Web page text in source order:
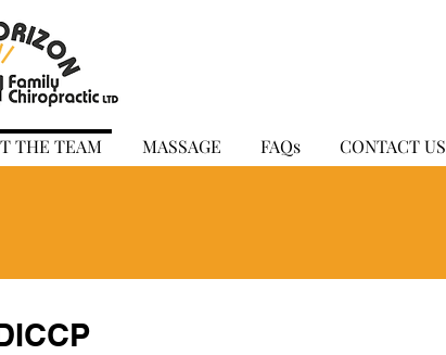
THE TEAM MASSAGE FAQs CONTACT US